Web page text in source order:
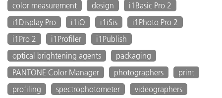
color measurement
design
i1Basic Pro 2
i1Display Pro
i1iO i1iSis
i1Photo Pro 2
i1Pro 2
i1Profiler
i1Publish
optical brightening agents
packaging
PANTONE Color Manager
photographers
print
profiling
spectrophotometer videographers